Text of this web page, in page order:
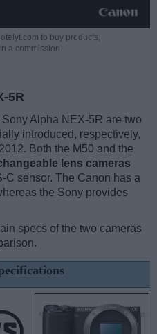
to buy products,
a commission.
5R
Alpha NEX-5R are two
introduced, respectively,
Both the M50 and the
lens cameras
C sensor. The Canon has a
the Sony provides
specs of the two cameras